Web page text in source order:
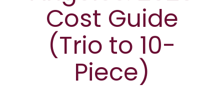
Cost Guide
(Trio to 10-
Piece)